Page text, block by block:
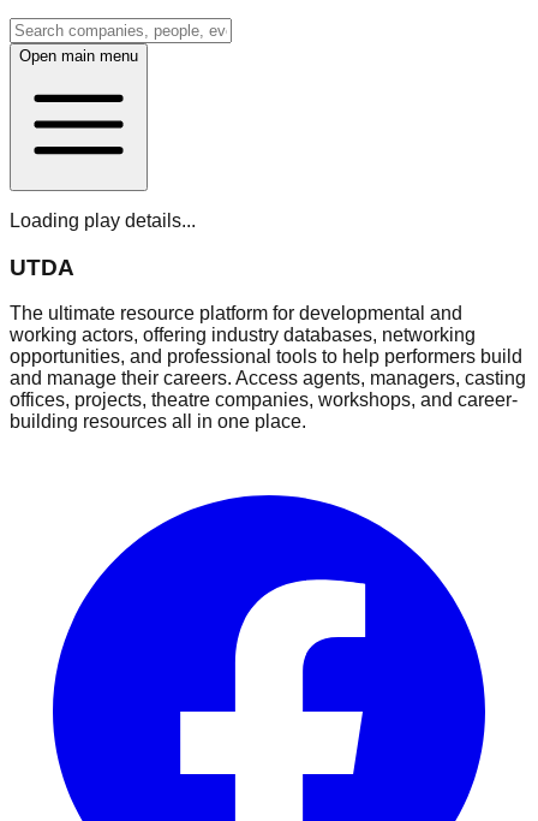
Open main menu
Loading play details...
UTDA
The ultimate resource platform for developmental and
working actors, offering industry databases, networking
opportunities, and professional tools to help performers build
and manage their careers. Access agents, managers, casting
offices, projects, theatre companies, workshops, and career-
building resources all in one place.